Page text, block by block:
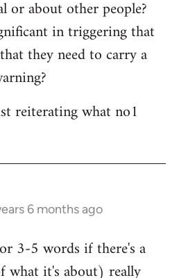
or about other people?
in triggering that
they need to carry a
reiterating what no1
6 months ago
3-5 words if there's a
what it's about) really